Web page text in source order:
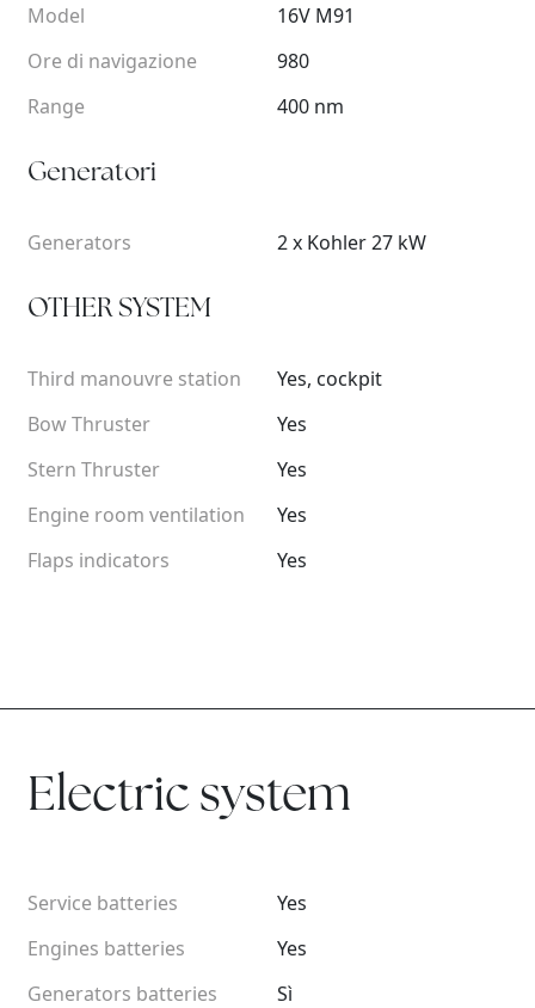
Model
Ore di navigazione
Range
16V M91
980
400 nm
Generatori
Generators 2 x Kohler 27 kW
OTHER SYSTEM
Third manouvre station
Bow Thruster
Stern Thruster
Engine room ventilation
Flaps indicators
Yes, cockpit
Yes
Yes
Yes
Yes
Electric system
Service batteries
Engines batteries
Generators batteries
Yes
Yes
Sì